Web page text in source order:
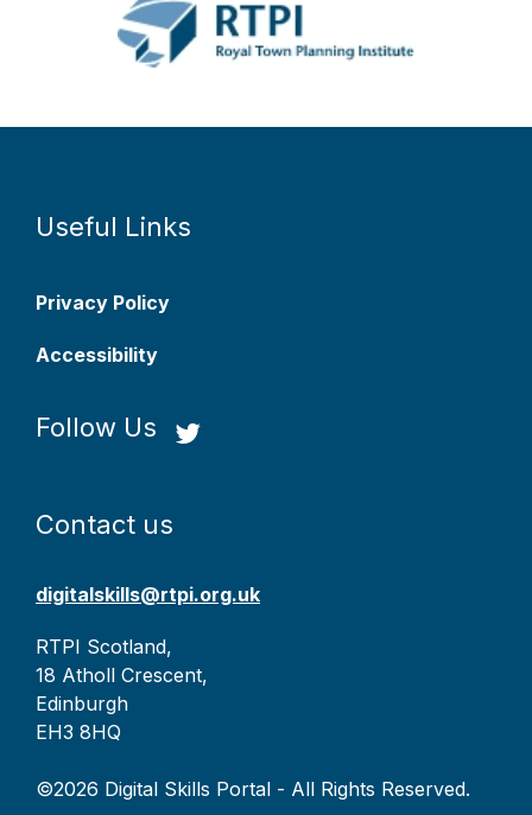
Useful Links
Privacy Policy
Accessibility
Follow Us
Contact us
digitalskills@rtpi.org.uk
RTPI Scotland,
18 Atholl Crescent,
Edinburgh
EH3 8HQ
©2026 Digital Skills Portal - All Rights Reserved.